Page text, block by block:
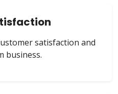
satisfaction and
business.